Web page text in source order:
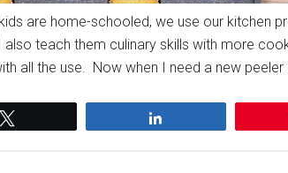
are home-schooled, we use our kitchen
also teach them culinary skills with more
all the use. Now when I need a new